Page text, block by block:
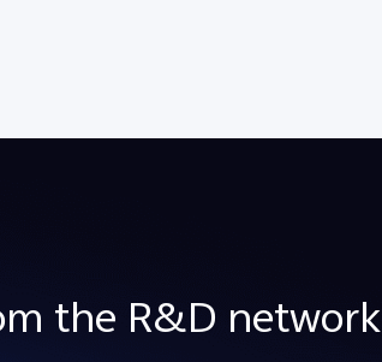
the R&D network